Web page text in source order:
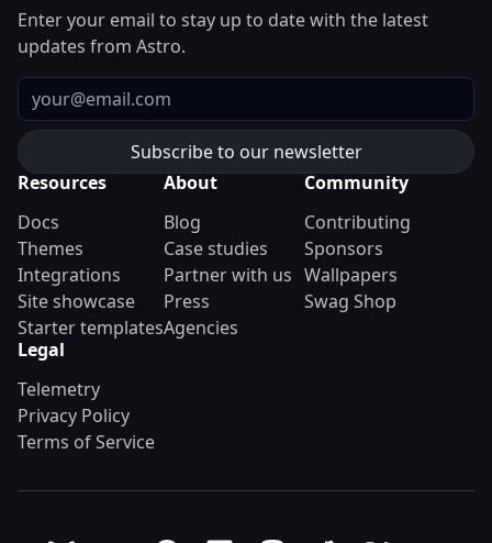
Enter your email to stay up to date with the latest
updates from Astro.
Email
Resources
Docs
Themes
Integrations
Site showcase
Starter templates
About
Blog
Case studies
Partner with us
Press
Agencies
Community
Contributing
Sponsors
Wallpapers
Swag Shop
Legal
Telemetry
Privacy Policy
Terms of Service